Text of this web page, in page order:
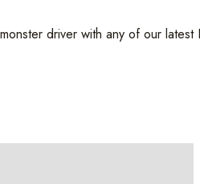
driver with any of our